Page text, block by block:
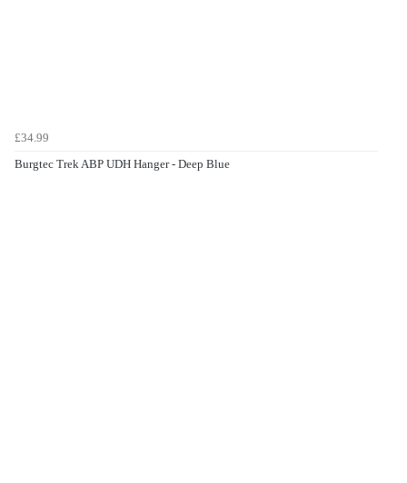
£34.99
Burgtec Trek ABP UDH Hanger - Deep Blue